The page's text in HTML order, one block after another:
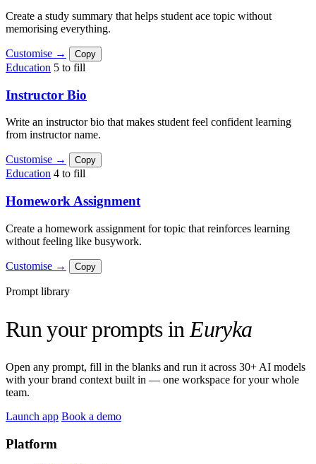
Create a study summary that helps student ace topic without
memorising everything.
Customise → Copy
Education 5 to fill
Instructor Bio
Write an instructor bio that makes student feel confident learning
from instructor name.
Customise → Copy
Education 4 to fill
Homework Assignment
Create a homework assignment for topic that reinforces learning
without feeling like busywork.
Customise → Copy
Prompt library
Run your prompts inEuryka
Open any prompt, fill in the blanks and run it across 30+ AI models
with your brand context built in — one workspace for your whole
team.
Launch app Book a demo
Platform